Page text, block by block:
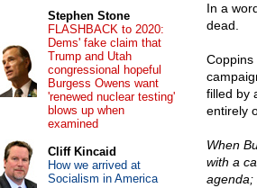
In a
dead.
Coppins
filled by
entirely
When
with a
agenda;
Stephen Stone
FLASHBACK to 2020:
Dems' fake claim that
Trump and Utah
congressional hopeful
Burgess Owens want
'renewed nuclear testing'
blows up when
examined
Cliff Kincaid
How we arrived at
Socialism in America